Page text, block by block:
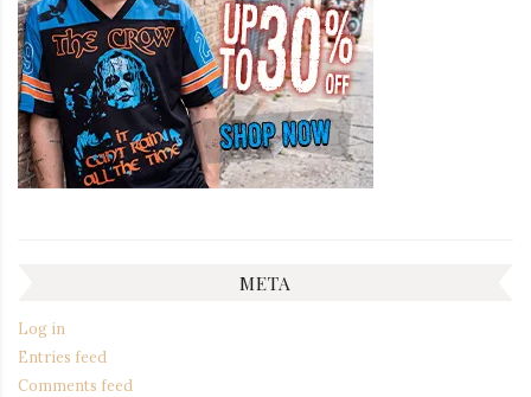
META
Log in
Entries feed
Comments feed